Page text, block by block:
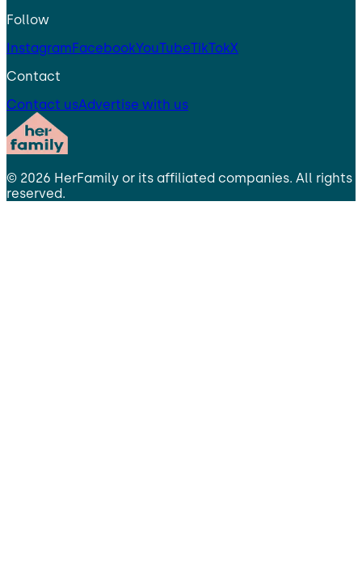
Follow
InstagramFacebookYouTubeTikTokX
Contact
Contact usAdvertise with us
© 2026 HerFamily or its affiliated companies. All rights
reserved.